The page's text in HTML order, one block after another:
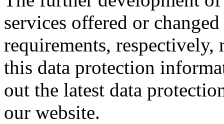
services offered or
requirements, respectively,
this data protection
out the latest data
our website.